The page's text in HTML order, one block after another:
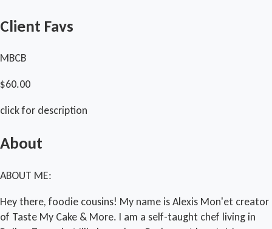
Client Favs
MBCB
$60.00
click for description
About
ABOUT ME:
Hey there, foodie cousins! My name is Alexis Mon'et creator
of Taste My Cake & More. I am a self-taught chef living in